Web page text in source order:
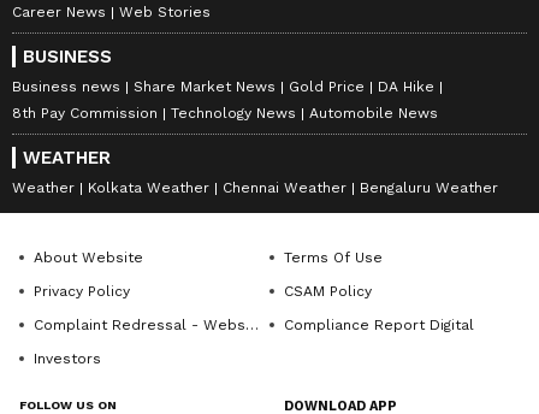
Career News
Web Stories
BUSINESS
Business news Share Market News Gold Price
DA Hike
8th Pay Commission
Technology News Automobile News
WEATHER
Weather Kolkata Weather Chennai Weather Bengaluru Weather
About Website
Terms Of Use
Privacy Policy
CSAM Policy
Complaint Redressal - Website
Compliance Report Digital
Investors
FOLLOW US ON DOWNLOAD APP